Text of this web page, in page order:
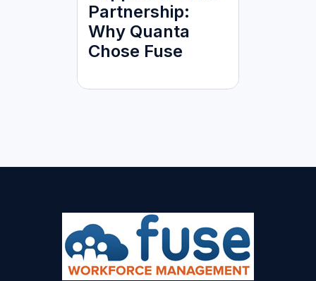
Partnership:
Why Quanta
Chose Fuse